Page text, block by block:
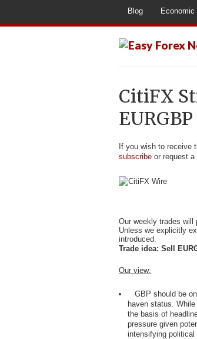
Blog Economic
CitiFX
EURGBP
If you wish to receive
subscribe or request a
Our weekly trades will
Unless we explicitly
introduced.
Trade idea: Sell
Our view:
GBP should be
haven status.
the basis of
pressure given
intensifying